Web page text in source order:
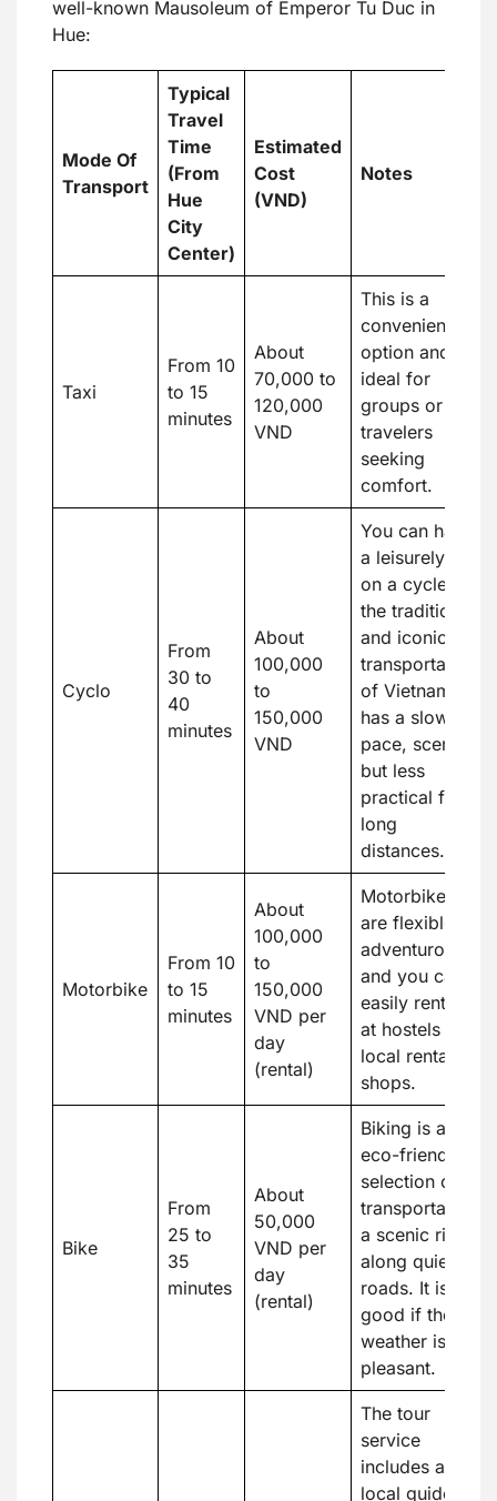
well-known Mausoleum of Emperor Tu Duc in
Hue:
Mode Of
Transport
Typical
Travel
Time
(From
Hue
City
Center)
Estimated
Cost
(VND)
Notes
Taxi
From 10
to 15
minutes
About
70,000 to
120,000
VND
This is a
convenient
option and
ideal for
groups or
travelers
seeking
comfort.
Cyclo
From
30 to
40
minutes
About
100,000
to
150,000
VND
You can have
a leisurely ride
on a cycle,
the traditional
and iconic
transportation
of Vietnam. It
has a slower
pace, scenic,
but less
practical for
long
distances.
Motorbike
From 10
to 15
minutes
About
100,000
to
150,000
VND per
day
(rental)
Motorbikes
are flexible,
adventurous,
and you can
easily rent one
at hostels or
local rental
shops.
Bike
From
25 to
35
minutes
About
50,000
VND per
day
(rental)
Biking is an
eco-friendly
selection of
transportation,
a scenic ride
along quiet
roads. It is
good if the
weather is
pleasant.
The tour
service
includes a
local guide